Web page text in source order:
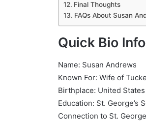
Final Thoughts
FAQs About Susan
Quick Bio
Name: Susan Andrews
Known For: Wife of
Birthplace: United States
Education: St. George’s
Connection to St.